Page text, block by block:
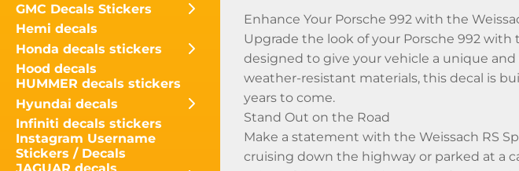
GMC Decals Stickers
Hemi decals
Honda decals stickers
Hood decals
HUMMER decals stickers
Hyundai decals
Infiniti decals stickers
Instagram Username
Stickers / Decals
Enhance Your Porsche 992 with the
Upgrade the look of your Porsche 992 with
designed to give your vehicle a unique
weather-resistant materials, this decal is
years to come.
Stand Out on the Road
Make a statement with the Weissach RS
cruising down the highway or parked at a